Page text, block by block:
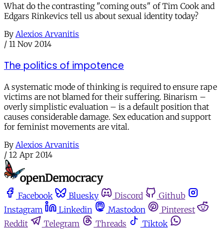
What do the contrasting "coming outs" of Tim Cook and
Edgars Rinkevics tell us about sexual identity today?
By Alexios Arvanitis
/ 11 Nov 2014
The politics of impotence
A systematic mode of thinking is required to ensure rape
victims are not blamed for their suffering. Binarism –
overly simplistic evaluation – is a default position that
causes considerable damage. Sex education and support
for feminist movements are vital.
By Alexios Arvanitis
/ 12 Apr 2014
Facebook Bluesky Discord
Github
Instagram
Linkedin Mastodon
Pinterest
Reddit
Telegram Threads
Tiktok